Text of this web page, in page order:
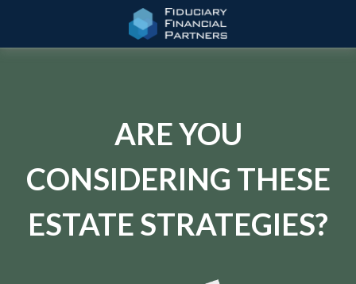
ARE YOU
CONSIDERING THESE
ESTATE STRATEGIES?